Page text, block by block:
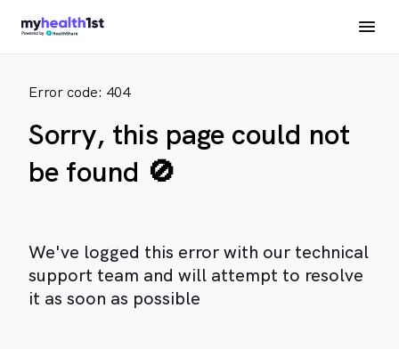
Error code: 404
Sorry, this page could not
be found 🚫
We've logged this error with our technical
support team and will attempt to resolve
it as soon as possible